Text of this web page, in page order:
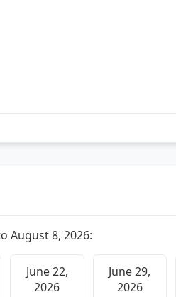
August 8, 2026:
June 22,
2026
June 29,
2026